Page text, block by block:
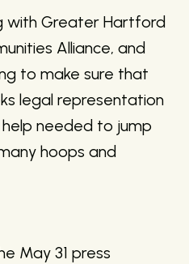
with Greater Hartford
Alliance, and
to make sure that
legal representation
needed to jump
hoops and
May 31 press